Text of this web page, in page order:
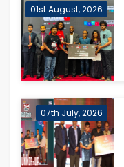
01st August, 2026
07th July, 2026